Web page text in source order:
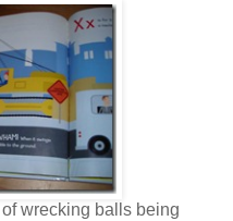
wrecking balls being